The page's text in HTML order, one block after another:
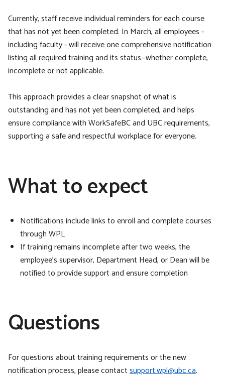
Currently, staff receive individual reminders for each course
that has not yet been completed. In March, all employees -
including faculty - will receive one comprehensive notification
listing all required training and its status—whether complete,
incomplete or not applicable.
This approach provides a clear snapshot of what is
outstanding and has not yet been completed, and helps
ensure compliance with WorkSafeBC and UBC requirements,
supporting a safe and respectful workplace for everyone.
What to expect
Notifications include links to enroll and complete courses
through WPL
If training remains incomplete after two weeks, the
employee’s supervisor, Department Head, or Dean will be
notified to provide support and ensure completion
Questions
For questions about training requirements or the new
notification process, please contactsupport.wpl@ubc.ca.